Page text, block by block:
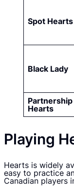
Spot Hearts
Black Lady
Partnership
Hearts
Playing
Hearts is widely
easy to practice
Canadian players